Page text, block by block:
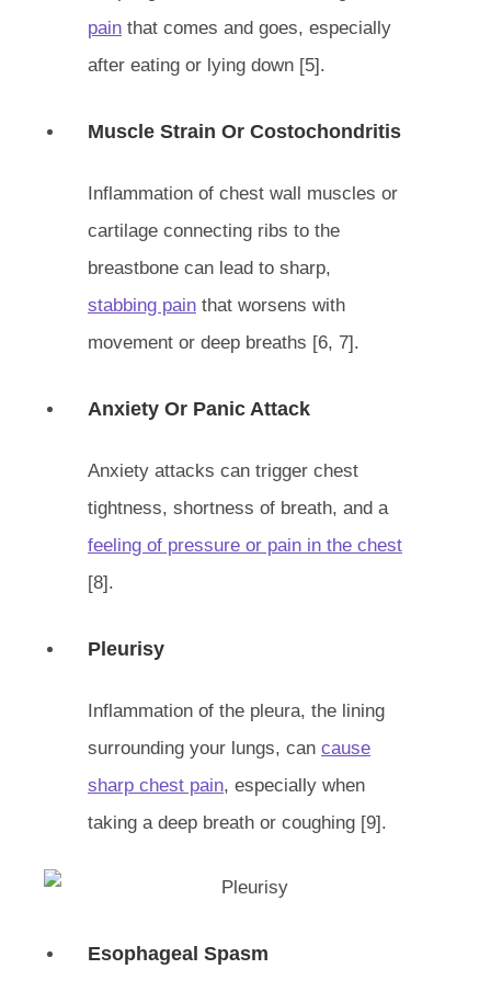
pain that comes and goes, especially
after eating or lying down [5].
Muscle Strain Or Costochondritis
Inflammation of chest wall muscles or
cartilage connecting ribs to the
breastbone can lead to sharp,
stabbing pain that worsens with
movement or deep breaths [6, 7].
Anxiety Or Panic Attack
Anxiety attacks can trigger chest
tightness, shortness of breath, and a
feeling of pressure or pain in the chest
[8].
Pleurisy
Inflammation of the pleura, the lining
surrounding your lungs, can cause
sharp chest pain, especially when
taking a deep breath or coughing [9].
Esophageal Spasm